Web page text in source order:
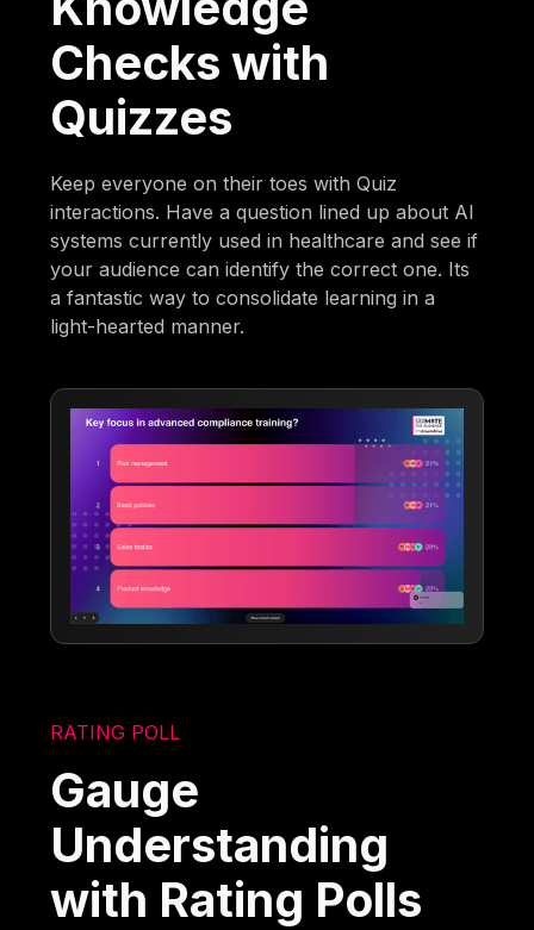
Checks with
Quizzes
Keep everyone on their toes with Quiz
interactions. Have a question lined up about AI
systems currently used in healthcare and see if
your audience can identify the correct one. Its
a fantastic way to consolidate learning in a
light-hearted manner.
RATING POLL
Gauge
Understanding
with Rating Polls